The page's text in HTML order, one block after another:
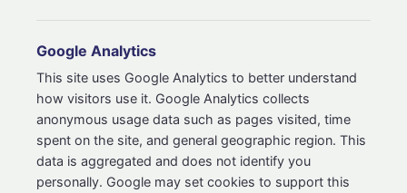
Google Analytics
This site uses Google Analytics to better understand
how visitors use it. Google Analytics collects
anonymous usage data such as pages visited, time
spent on the site, and general geographic region. This
data is aggregated and does not identify you
personally. Google may set cookies to support this